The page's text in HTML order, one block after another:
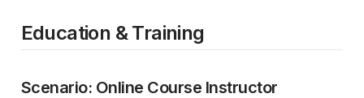
Education & Training
Scenario: Online Course Instructor